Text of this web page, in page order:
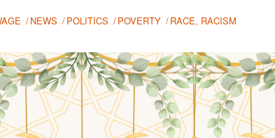
NEWS POLITICS POVERTY RACE, RACISM